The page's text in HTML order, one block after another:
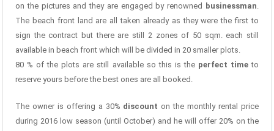
on the pictures and they are engaged by renowned businessman.
The beach front land are all taken already as they were the first to
sign the contract but there are still 2 zones of 50 sqm. each still
available in beach front which will be divided in 20 smaller plots.
80 % of the plots are still available so this is the perfect timeto
reserve yours before the best ones are all booked.
The owner is offering a 30% discount on the monthly rental price
during 2016 low season (until October) and he will offer 20% on the